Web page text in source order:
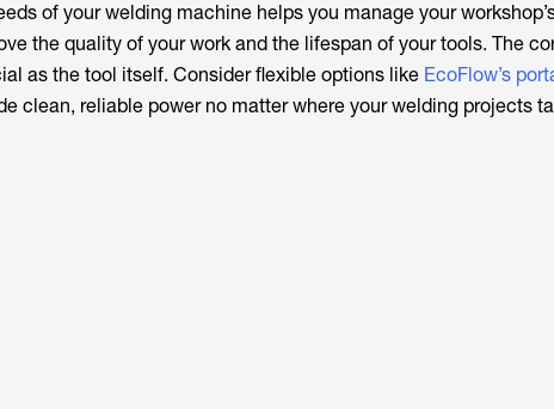
of your welding machine helps you manage your
the quality of your work and the lifespan of your tools. The
as the tool itself. Consider flexible options likeEcoFlow’s
clean, reliable power no matter where your welding projects